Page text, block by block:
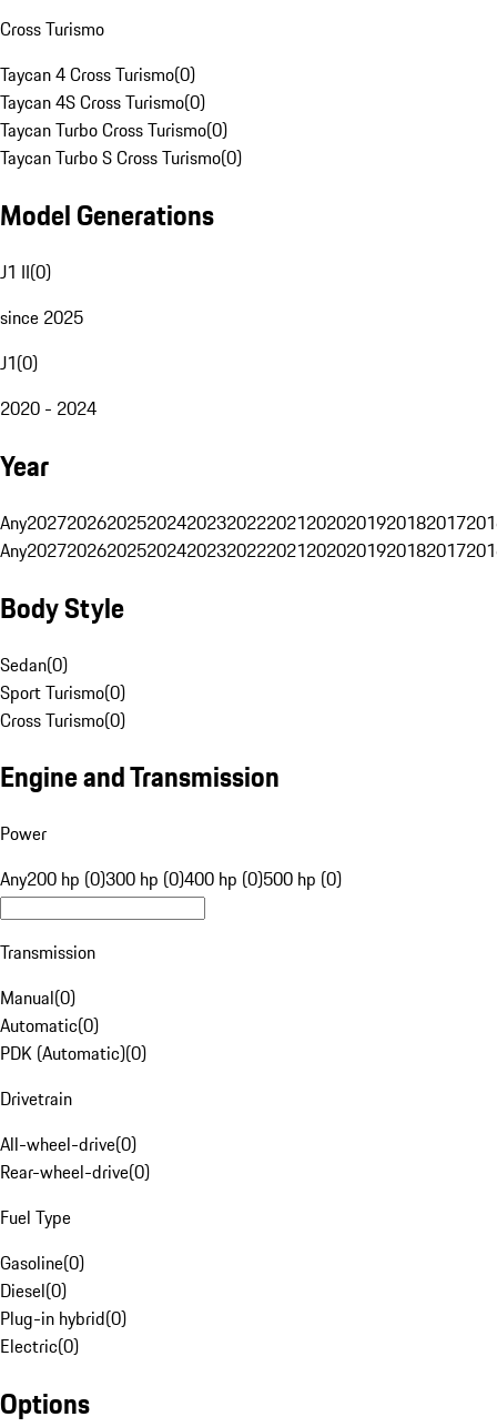
Cross Turismo
Taycan 4 Cross Turismo(0)
Taycan 4S Cross Turismo(0)
Taycan Turbo Cross Turismo(0)
Taycan Turbo S Cross Turismo(0)
Model Generations
J1 II(0)
since 2025
J1(0)
2020 - 2024
Year
Any20272026202520242023202220212020201920182017
Any20272026202520242023202220212020201920182017
Body Style
Sedan(0)
Sport Turismo(0)
Cross Turismo(0)
Engine and Transmission
Power
Any200 hp (0)300 hp (0)400 hp (0)500 hp (0)
Transmission
Manual(0)
Automatic(0)
PDK (Automatic)(0)
Drivetrain
All-wheel-drive(0)
Rear-wheel-drive(0)
Fuel Type
Gasoline(0)
Diesel(0)
Plug-in hybrid(0)
Electric(0)
Options